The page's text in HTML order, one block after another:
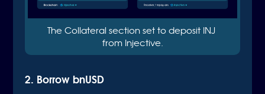
The Collateral section set to deposit INJ
from Injective.
2. Borrow bnUSD